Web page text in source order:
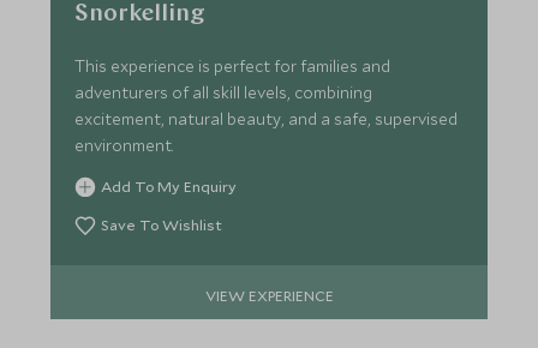
Snorkelling
This experience is perfect for families and
adventurers of all skill levels, combining
excitement, natural beauty, and a safe, supervised
environment.
Add To My Enquiry
Save To Wishlist
VIEW EXPERIENCE